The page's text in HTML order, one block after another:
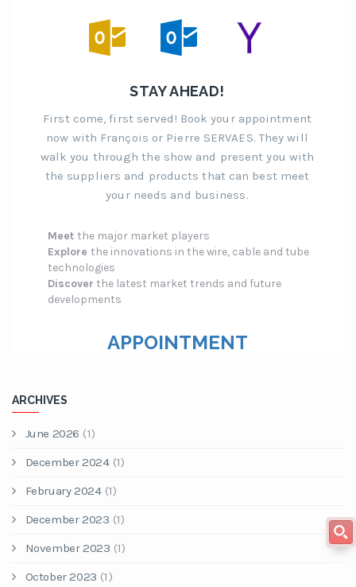
STAY AHEAD!
First come, first served! Book your appointment
now with François or Pierre SERVAES. They will
walk you through the show and present you with
the suppliers and products that can best meet
your needs and business.
Meet the major market players
Explore the innovations in the wire, cable and tube
technologies
Discover the latest market trends and future
developments
APPOINTMENT
ARCHIVES
June 2026 (1)
December 2024(1)
February 2024(1)
December 2023 (1)
November 2023 (1)
October 2023 (1)